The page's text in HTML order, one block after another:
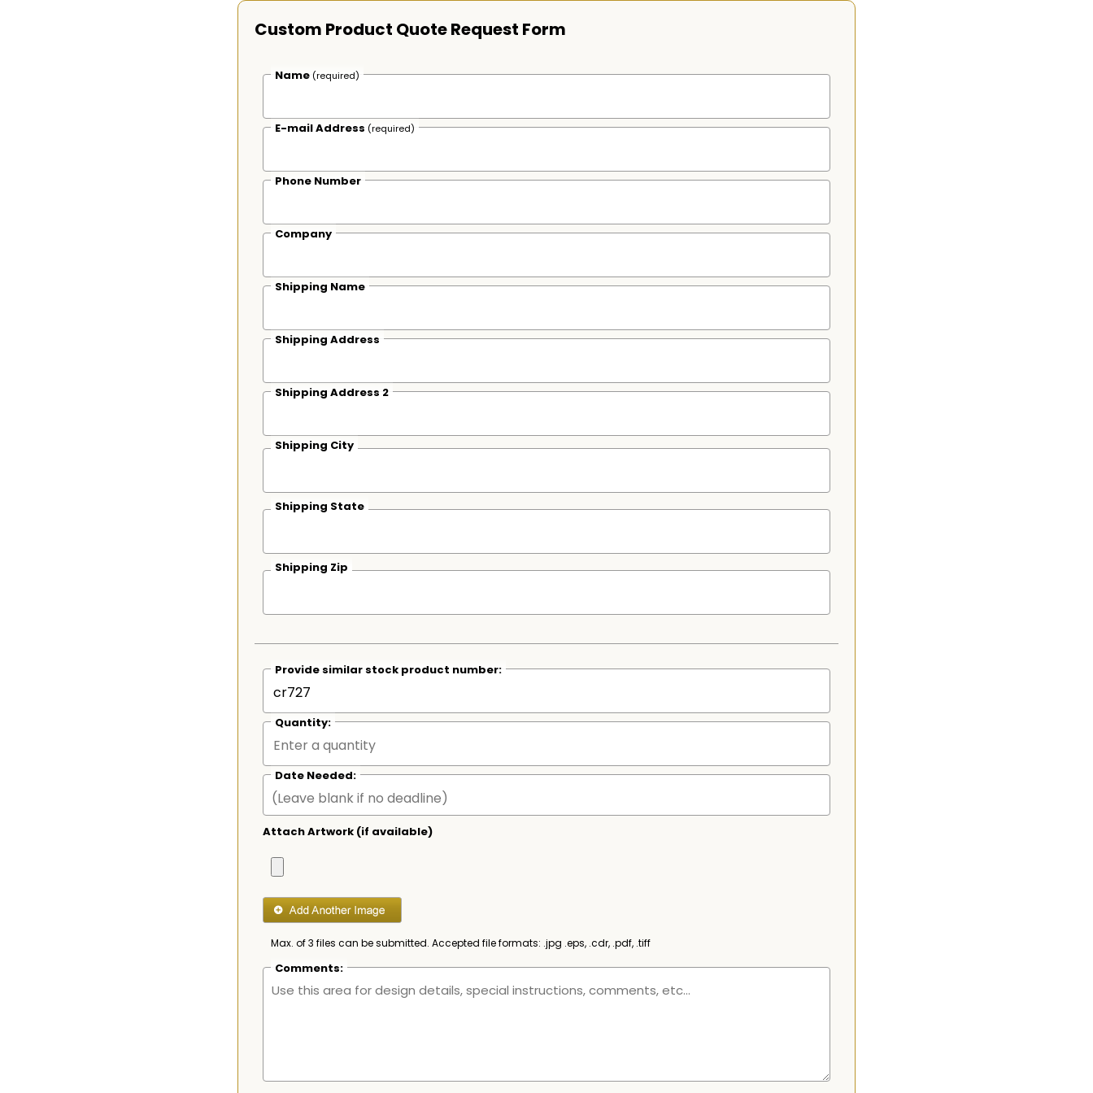
Custom Product Quote Request Form
Name (required)
E-mail Address (required)
Phone Number
Company
Shipping Name
Shipping Address
Shipping Address 2
Shipping City
Shipping State
Shipping Zip
Provide similar stock product number:
Quantity:
Date Needed:
Attach Artwork (if available)
Max. of 3 files can be submitted. Accepted file formats: .jpg .eps, .cdr, .pdf, .tiff
Comments: